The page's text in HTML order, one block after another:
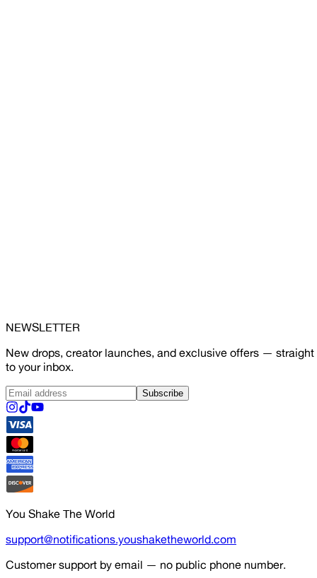
NEWSLETTER
New drops, creator launches, and exclusive offers — straight
to your inbox.
Subscribe
You Shake The World
support@notifications.youshaketheworld.com
Customer support by email — no public phone number.